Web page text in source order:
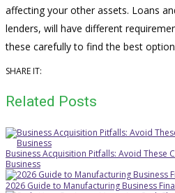
affecting your other assets. Loans
lenders, will have different
these carefully to find the best
SHARE IT:
Related Posts
Business Acquisition Pitfalls: Avoid These
Business
2026 Guide to Manufacturing Business